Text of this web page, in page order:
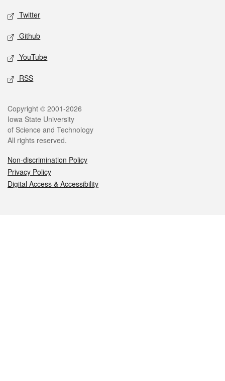
Twitter
Github
YouTube
RSS
Legal
Copyright © 2001-2026
Iowa State University
of Science and Technology
All rights reserved.
Non-discrimination Policy
Privacy Policy
Digital Access & Accessibility